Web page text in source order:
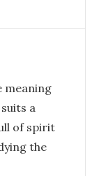
meaning
a
of spirit
the